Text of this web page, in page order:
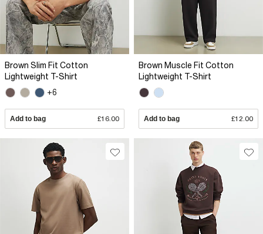
Brown Slim Fit Cotton
Lightweight T-Shirt
+6
Add to bag £16.00
Brown Muscle Fit Cotton
Lightweight T-Shirt
Add to bag £12.00